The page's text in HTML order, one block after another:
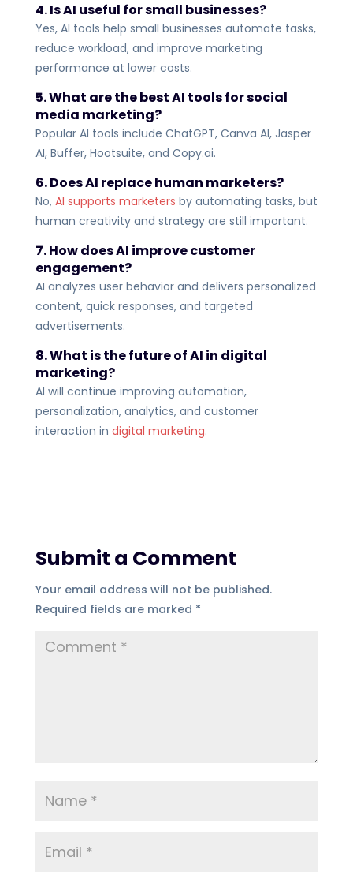
4. Is AI useful for small businesses?
Yes, AI tools help small businesses automate tasks,
reduce workload, and improve marketing
performance at lower costs.
5. What are the best AI tools for social
media marketing?
Popular AI tools include ChatGPT, Canva AI, Jasper
AI, Buffer, Hootsuite, and Copy.ai.
6. Does AI replace human marketers?
No, AI supports marketers by automating tasks, but
human creativity and strategy are still important.
7. How does AI improve customer
engagement?
AI analyzes user behavior and delivers personalized
content, quick responses, and targeted
advertisements.
8. What is the future of AI in digital
marketing?
AI will continue improving automation,
personalization, analytics, and customer
interaction in digital marketing.
Submit a Comment
Your email address will not be published.
Required fields are marked *